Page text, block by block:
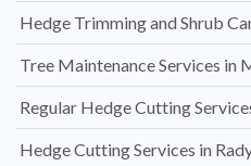
Hedge Trimming and Shrub
Tree Maintenance Services in
Regular Hedge Cutting
Hedge Cutting Services in